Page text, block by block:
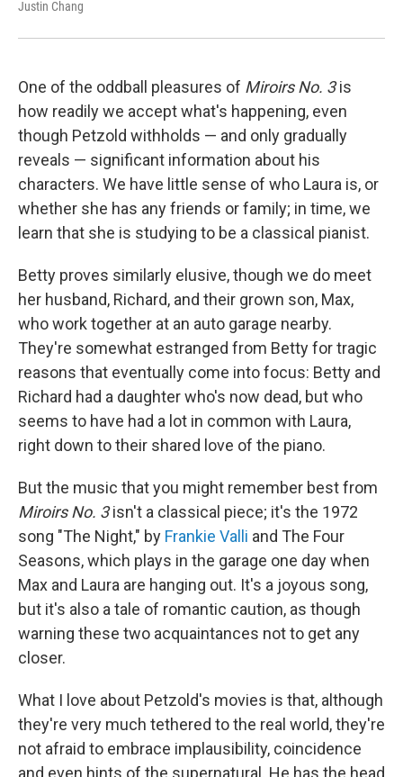
Justin Chang
One of the oddball pleasures of Miroirs No. 3is
how readily we accept what's happening, even
though Petzold withholds — and only gradually
reveals — significant information about his
characters. We have little sense of who Laura is, or
whether she has any friends or family; in time, we
learn that she is studying to be a classical pianist.
Betty proves similarly elusive, though we do meet
her husband, Richard, and their grown son, Max,
who work together at an auto garage nearby.
They're somewhat estranged from Betty for tragic
reasons that eventually come into focus: Betty and
Richard had a daughter who's now dead, but who
seems to have had a lot in common with Laura,
right down to their shared love of the piano.
But the music that you might remember best from
Miroirs No. 3isn't a classical piece; it's the 1972
song "The Night," by Frankie Valli and The Four
Seasons, which plays in the garage one day when
Max and Laura are hanging out. It's a joyous song,
but it's also a tale of romantic caution, as though
warning these two acquaintances not to get any
closer.
What I love about Petzold's movies is that, although
they're very much tethered to the real world, they're
not afraid to embrace implausibility, coincidence
and even hints of the supernatural. He has the head